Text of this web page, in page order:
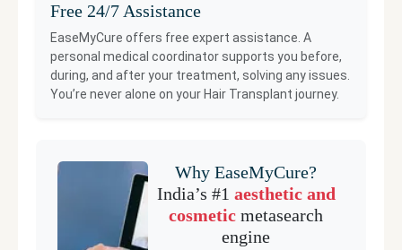
Free 24/7 Assistance
EaseMyCure offers free expert assistance. A
personal medical coordinator supports you before,
during, and after your treatment, solving any issues.
You’re never alone on your Hair Transplant journey.
Why EaseMyCure?
India’s #1 aesthetic and
cosmetic metasearch
engine